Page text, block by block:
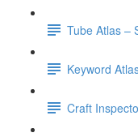
Tube Atlas –
Keyword
Craft